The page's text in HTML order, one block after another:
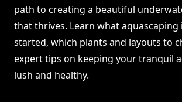
path to creating a beautiful
that thrives. Learn what aquascaping
started, which plants and layouts to
expert tips on keeping your tranquil
lush and healthy.